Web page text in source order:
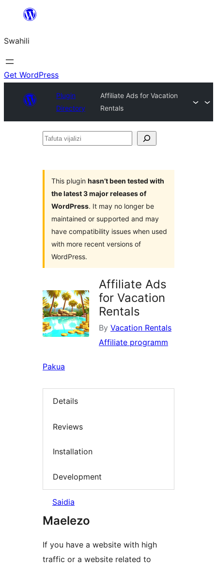
yaliyomo
Swahili
Get WordPress
Plugin
Directory
Affiliate Ads for Vacation
Rentals
Tafuta
This plugin hasn’t been tested with
the latest 3 major releases of
WordPress. It may no longer be
maintained or supported and may
have compatibility issues when used
with more recent versions of
WordPress.
Affiliate Ads
for Vacation
Rentals
By Vacation Rentals
Affiliate programm
Pakua
Details
Reviews
Installation
Development
Saidia
Maelezo
If you have a website with high
traffic or a website related to